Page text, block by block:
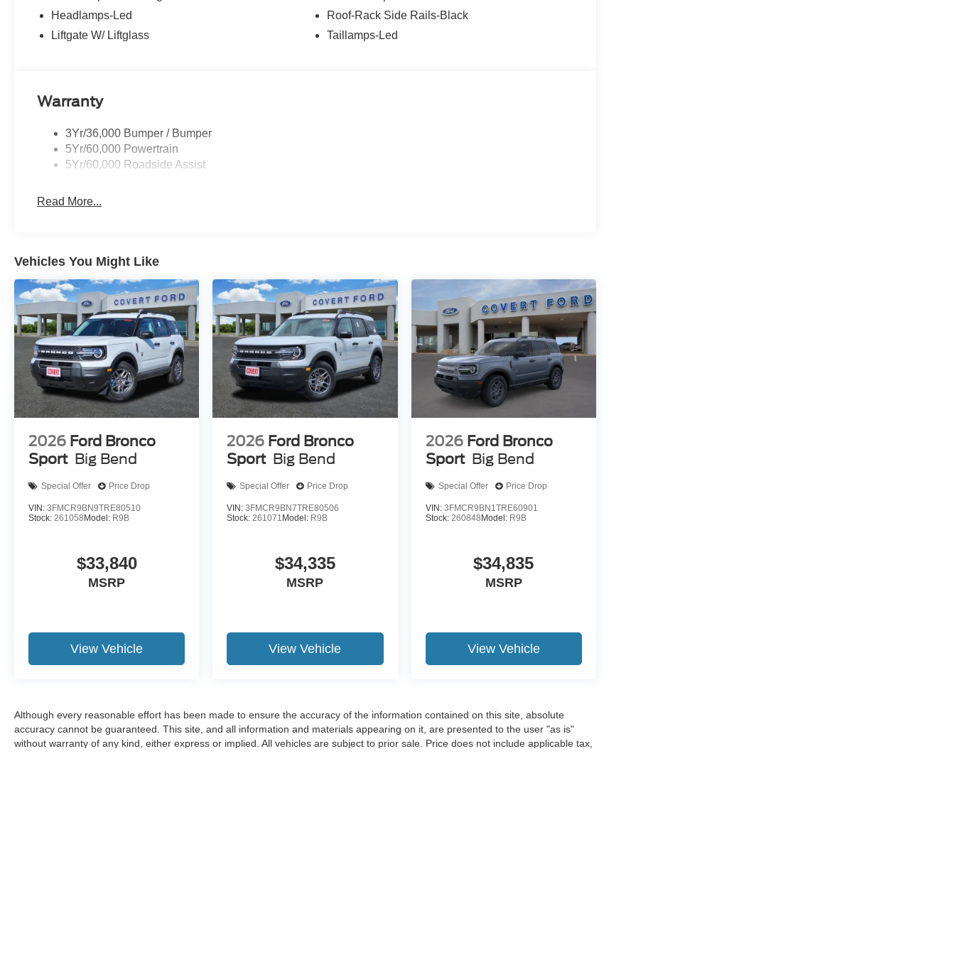
Whether you are in the market to purchase a new and used vehicle, or if you need financing options, we'll
Headlamps-Led
Liftgate W/ Liftglass
Roof-Rack Side Rails-Black
Taillamps-Led
Warranty
3Yr/36,000 Bumper / Bumper
5Yr/60,000 Powertrain
5Yr/60,000 Roadside Assist
Read More...
Vehicles You Might Like
2026 Ford Bronco
Sport Big Bend
Special Offer Price Drop
VIN: 3FMCR9BN9TRE80510
Stock: 261058 Model: R9B
$33,840
MSRP
View Vehicle
2026 Ford Bronco
Sport Big Bend
Special Offer Price Drop
VIN:3FMCR9BN7TRE80506
Stock:261071 Model: R9B
$34,335
MSRP
View Vehicle
2026 Ford Bronco
Sport Big Bend
Special Offer Price Drop
VIN: 3FMCR9BN1TRE60901
Stock: 260848 Model: R9B
$34,835
MSRP
View Vehicle
Although every reasonable effort has been made to ensure the accuracy of the information contained on this site, absolute
accuracy cannot be guaranteed. This site, and all information and materials appearing on it, are presented to the user "as is"
without warranty of any kind, either express or implied. All vehicles are subject to prior sale. Price does not include applicable tax,